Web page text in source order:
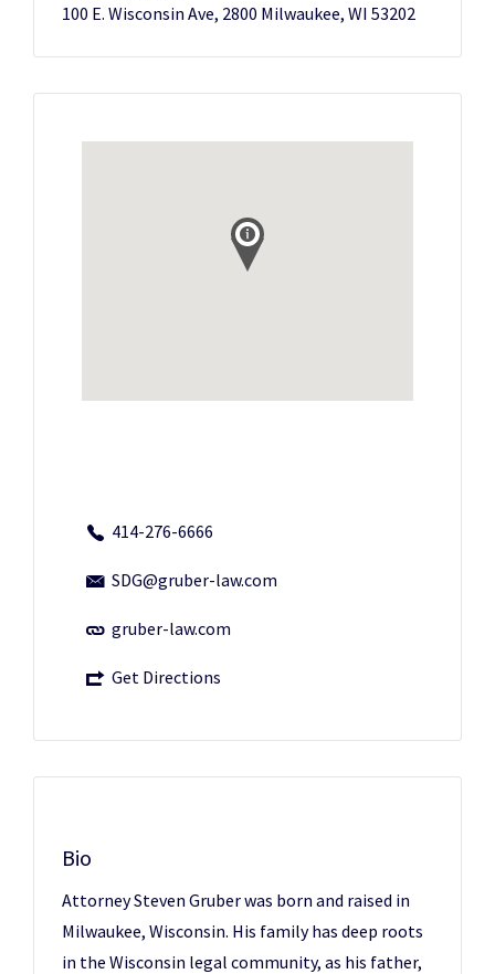
100 E. Wisconsin Ave, 2800 Milwaukee, WI 53202
414-276-6666
SDG@gruber-law.com
gruber-law.com
Get Directions
Bio
Attorney Steven Gruber was born and raised in
Milwaukee, Wisconsin. His family has deep roots
in the Wisconsin legal community, as his father,